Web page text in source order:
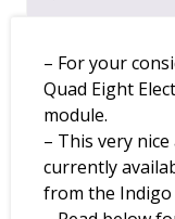
– For your
Quad Eight
module.
– This very
currently
from the Indigo